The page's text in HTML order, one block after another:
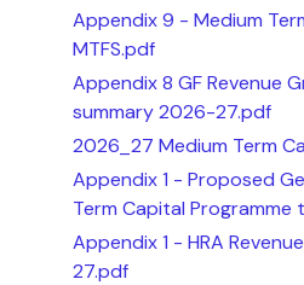
Appendix 9 - Medium
MTFS.pdf
Appendix 8 GF Revenue
summary 2026-27.pdf
2026_27 Medium Term
Appendix 1 - Proposed
Term Capital Programme
Appendix 1 - HRA
27.pdf